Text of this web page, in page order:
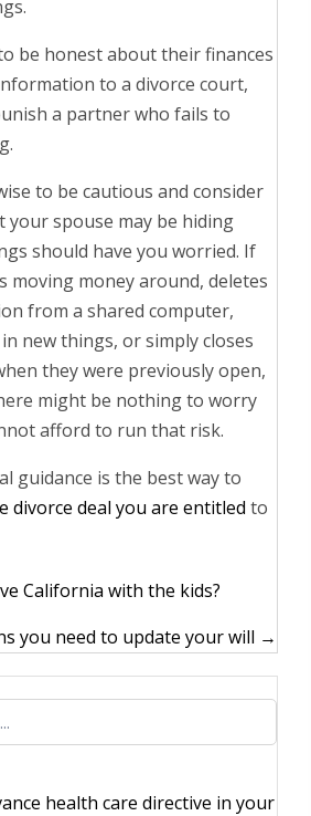
be honest about their finances
to a divorce court,
a partner who fails to
to be cautious and consider
spouse may be hiding
should have you worried. If
moving money around, deletes
from a shared computer,
new things, or simply closes
they were previously open,
might be nothing to worry
afford to run that risk.
guidance is the best way to
divorce deal you are entitled to
California with the kids?
you need to update your will →
health care directive in your